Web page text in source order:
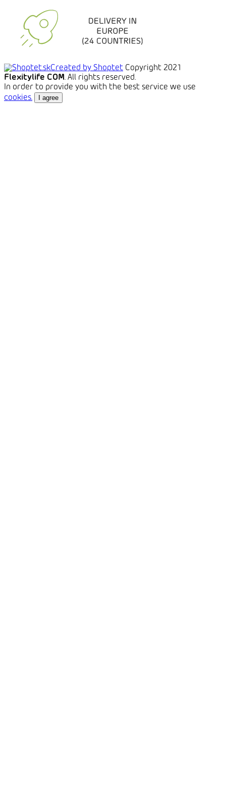
Created by Shoptet Copyright 2021
Flexitylife COM. All rights reserved.
In order to provide you with the best service we use
cookies.
I agree